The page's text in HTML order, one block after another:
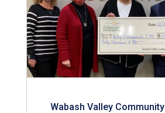
Wabash Valley Community